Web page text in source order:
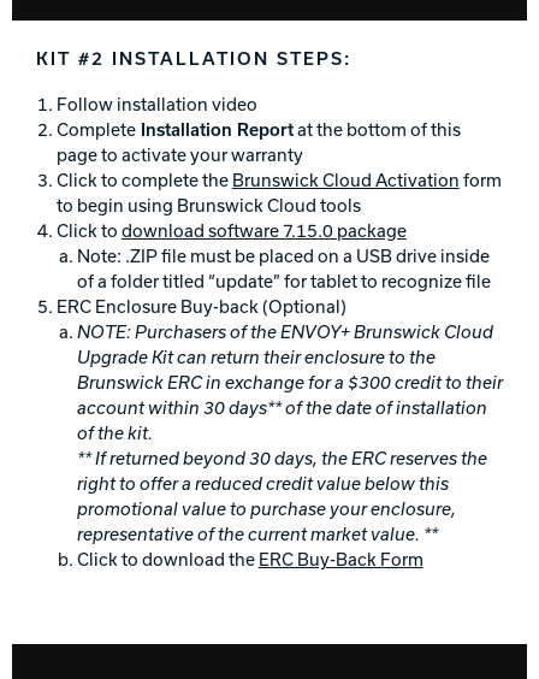
KIT #2 INSTALLATION STEPS:
Follow installation video
CompleteInstallation Reportat the bottom of this
page to activate your warranty
Click to complete the Brunswick Cloud Activation form
to begin using Brunswick Cloud tools
Click to download software 7.15.0 package
Note: .ZIP file must be placed on a USB drive inside
of a folder titled “update” for tablet to recognize file
ERC Enclosure Buy-back (Optional)
NOTE:Purchasers of the ENVOY+ Brunswick Cloud
Upgrade Kit can return their enclosure to the
Brunswick ERC in exchange for a $300 credit to their
account within 30 days** of the date of installation
of the kit.
** If returned beyond 30 days, the ERC reserves the
right to offer a reduced credit value below this
promotional value to purchase your enclosure,
representative of the current market value. **
Click to download the ERC Buy-Back Form